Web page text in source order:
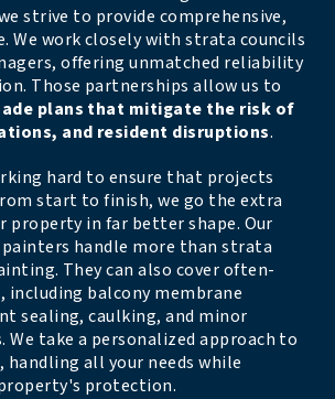
strive to provide comprehensive,
We work closely with strata councils
offering unmatched reliability
Those partnerships allow us to
plans that mitigate the risk of
and resident disruptions.
hard to ensure that projects
start to finish, we go the extra
property in far better shape. Our
painters handle more than strata
They can also cover often-
including balcony membrane
sealing, caulking, and minor
We take a personalized approach to
handling all your needs while
protection.